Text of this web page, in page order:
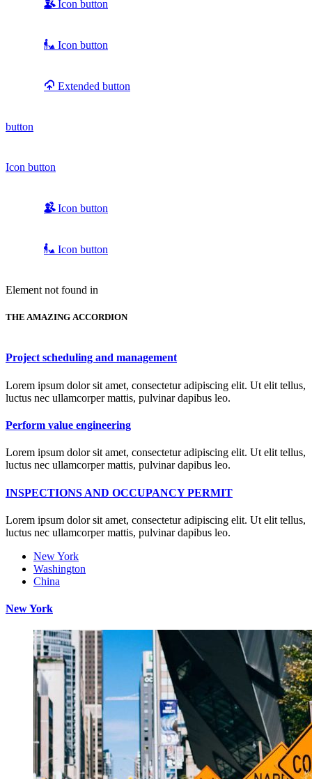
Icon button
Icon button
Extended button
button
Icon button
Icon button
Icon button
Element not found in
THE AMAZING ACCORDION
Project scheduling and management
Lorem ipsum dolor sit amet, consectetur adipiscing elit. Ut elit tellus,
luctus nec ullamcorper mattis, pulvinar dapibus leo.
Perform value engineering
Lorem ipsum dolor sit amet, consectetur adipiscing elit. Ut elit tellus,
luctus nec ullamcorper mattis, pulvinar dapibus leo.
INSPECTIONS AND OCCUPANCY PERMIT
Lorem ipsum dolor sit amet, consectetur adipiscing elit. Ut elit tellus,
luctus nec ullamcorper mattis, pulvinar dapibus leo.
New York
Washington
China
New York